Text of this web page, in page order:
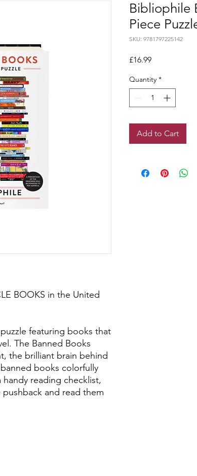
BOOKS in the United
featuring books that
The Banned Books
the brilliant brain behind
books colorfully
reading checklist,
and read them
Bibliophile
Piece
SKU: 9781797225142
£16.99Price
Quantity *
Add to Cart